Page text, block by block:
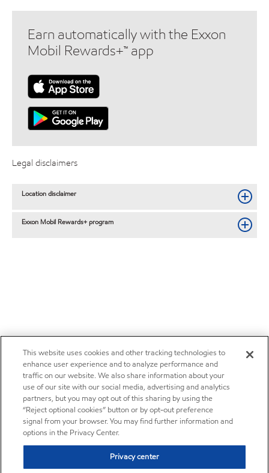
Earn automatically with the Exxon
Mobil Rewards+™ app
Legal disclaimers
Location disclaimer
Exxon Mobil Rewards+ program
This website uses cookies and other tracking technologies to
enhance user experience and to analyze performance and
traffic on our website. We also share information about your
use of our site with our social media, advertising and analytics
partners, but you may opt out of this sharing by using the
“Reject optional cookies” button or by opt-out preference
signal from your browser. You may find further information and
options in the Privacy Center.
Privacy center